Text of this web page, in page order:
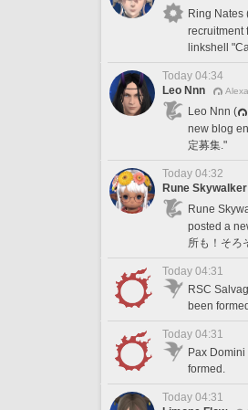
Ring Nates
recruitment
linkshell
Today 04:34
Leo Nnn
Leo Nnn (
new blog
定募集."
Today 04:32
Rune Skywalker
Rune
posted a
所も！そろ
Today 04:31
RSC
been
Today 04:31
Pax
formed.
Today 04:31